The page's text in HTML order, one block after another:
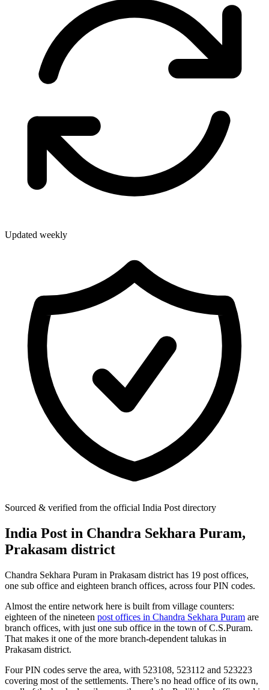
Updated weekly
Sourced & verified from the official India Post directory
India Post in Chandra Sekhara Puram,
Prakasam district
Chandra Sekhara Puram in Prakasam district has 19 post offices,
one sub office and eighteen branch offices, across four PIN codes.
Almost the entire network here is built from village counters:
eighteen of the nineteen post offices in Chandra Sekhara Puram are
branch offices, with just one sub office in the town of C.S.Puram.
That makes it one of the more branch-dependent talukas in
Prakasam district.
Four PIN codes serve the area, with 523108, 523112 and 523223
covering most of the settlements. There’s no head office of its own,